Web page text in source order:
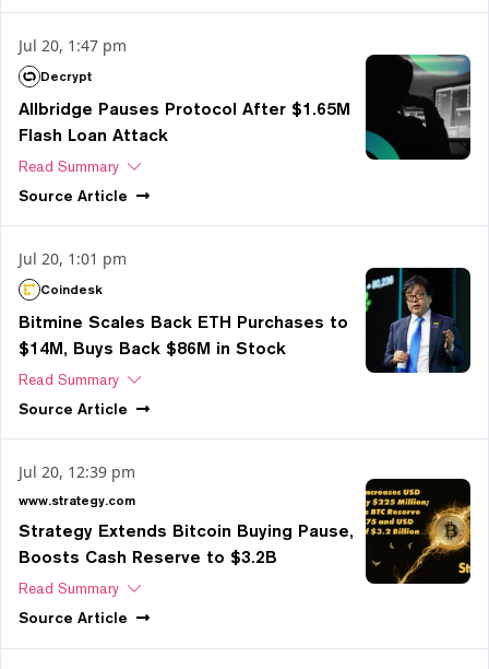
Jul 20, 1:47 pm
Decrypt
Allbridge Pauses Protocol After $1.65M
Flash Loan Attack
Read Summary
Source Article
Jul 20, 1:01 pm
Coindesk
Bitmine Scales Back ETH Purchases to
$14M, Buys Back $86M in Stock
Read Summary
Source Article
Jul 20, 12:39 pm
www.strategy.com
Strategy Extends Bitcoin Buying Pause,
Boosts Cash Reserve to $3.2B
Read Summary
Source Article